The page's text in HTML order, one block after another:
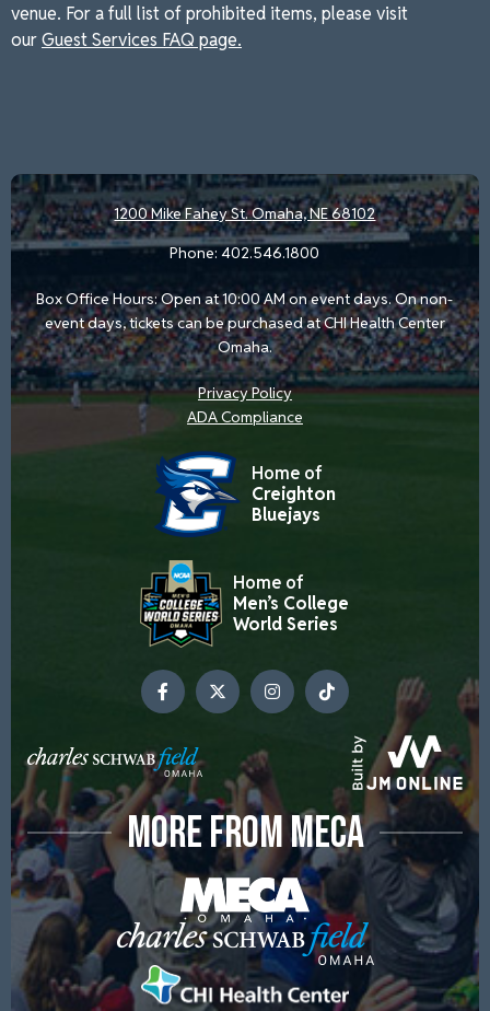
venue. For a full list of prohibited items, please visit
ourGuest Services FAQ page.
1200 Mike Fahey St.Omaha, NE 68102
Phone:402.546.1800
Box Office Hours: Open at 10:00 AM on event days. On non-
event days, tickets can be purchased at CHI Health Center
Omaha.
Privacy Policy
ADA Compliance
Home of
Creighton
Bluejays
Home of
Men’s College
World Series
MORE FROM MECA